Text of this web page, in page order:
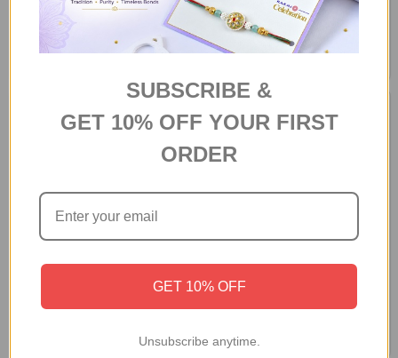
Personalized Rakhi Celebration
$63.07
Quirky Personalized Raksha
Bandhan Gift Combo
$82.65
Brother" Rakhi Gift Hamper
Personalized Rakhi Gift Hamper
$87.00
SUBSCRIBE &
GET 10% OFF YOUR FIRST
ORDER
GET 10% OFF
Unsubscribe anytime.